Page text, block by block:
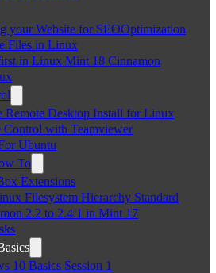
your Website for SEOOptimization
Files in Linux
in Linux Mint 18 Cinnamon
Remote Desktop Install for Linux
Control with Teamviewer
Ubuntu
To
Extensions
Filesystem Hierarchy Standard
2.2 to 2.4.1 in Mint 17
10 Basics Session 1